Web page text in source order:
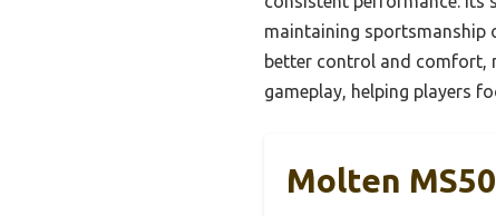
maintaining sportsmanship
better control and comfort,
gameplay, helping players
Molten